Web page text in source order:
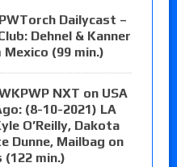
Dailycast –
Dehnel & Kanner
Mexico (99 min.)
NXT on USA
(8-10-2021) LA
O’Reilly, Dakota
Dunne, Mailbag on
(122 min.)